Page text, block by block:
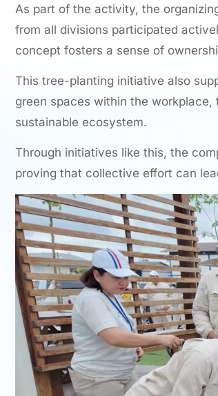
As part of the activity, the
from all divisions participated
concept fosters a sense of
This tree-planting initiative also
green spaces within the
sustainable ecosystem.
Through initiatives like this, the
proving that collective effort can